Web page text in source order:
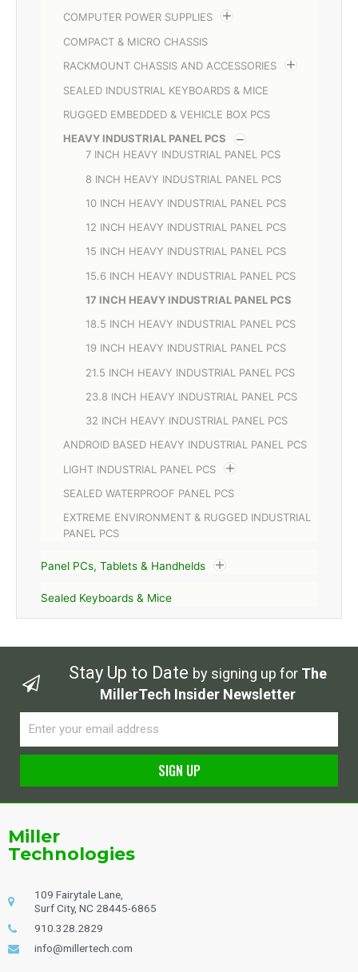
COMPUTER POWER SUPPLIES
COMPACT & MICRO CHASSIS
RACKMOUNT CHASSIS AND ACCESSORIES
SEALED INDUSTRIAL KEYBOARDS & MICE
RUGGED EMBEDDED & VEHICLE BOX PCS
HEAVY INDUSTRIAL PANEL PCS
7 INCH HEAVY INDUSTRIAL PANEL PCS
8 INCH HEAVY INDUSTRIAL PANEL PCS
10 INCH HEAVY INDUSTRIAL PANEL PCS
12 INCH HEAVY INDUSTRIAL PANEL PCS
15 INCH HEAVY INDUSTRIAL PANEL PCS
15.6 INCH HEAVY INDUSTRIAL PANEL PCS
17 INCH HEAVY INDUSTRIAL PANEL PCS
18.5 INCH HEAVY INDUSTRIAL PANEL PCS
19 INCH HEAVY INDUSTRIAL PANEL PCS
21.5 INCH HEAVY INDUSTRIAL PANEL PCS
23.8 INCH HEAVY INDUSTRIAL PANEL PCS
32 INCH HEAVY INDUSTRIAL PANEL PCS
ANDROID BASED HEAVY INDUSTRIAL PANEL PCS
LIGHT INDUSTRIAL PANEL PCS
SEALED WATERPROOF PANEL PCS
EXTREME ENVIRONMENT & RUGGED INDUSTRIAL
PANEL PCS
Panel PCs, Tablets & Handhelds
Sealed Keyboards & Mice
Stay Up to Date by signing up for The
MillerTech Insider Newsletter
SIGN UP
Miller
Technologies
109 Fairytale Lane,
Surf City, NC 28445-6865
910.328.2829
info@millertech.com